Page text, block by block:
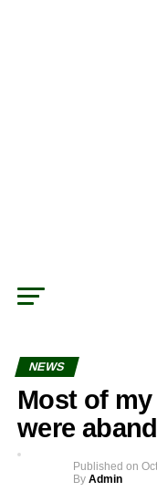
NEWS
Most of
were
Published on
By Admin